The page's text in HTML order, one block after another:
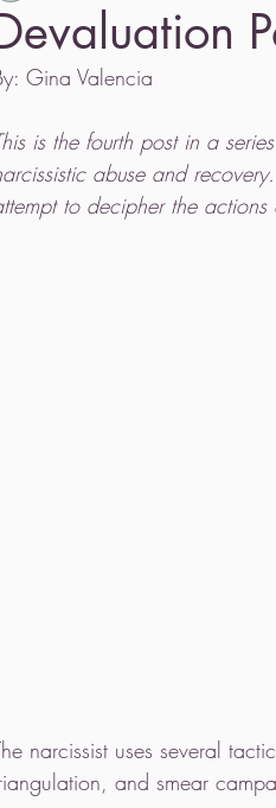
Gina Valencia
is the fourth post in a
abuse and
to decipher the
narcissist uses several
and smear